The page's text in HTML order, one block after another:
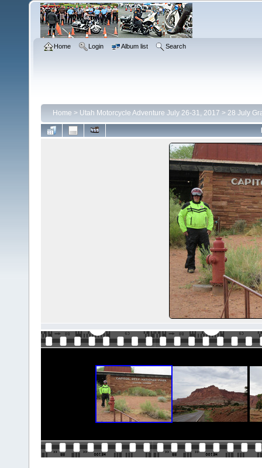
Home Login Album list Search
Home > Utah Motorcycle Adventure July 26-31, 2017 > 28 July